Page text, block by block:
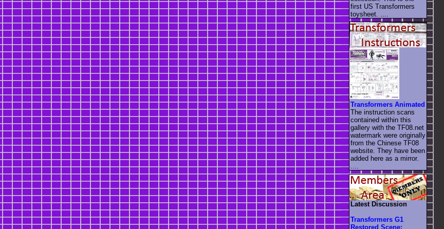
first US Transformers
toysheet. ....
Transformers Animated
The instruction scans
contained within this
gallery with the TF08.net
watermark were originally
from the Chinese TF08
website. They have been
added here as a mirror.
....
Latest Discussion
Transformers G1
Restored Scene: